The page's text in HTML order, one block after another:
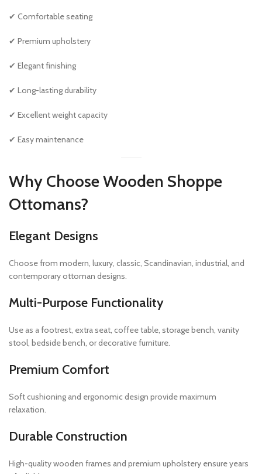
✔ Comfortable seating
✔ Premium upholstery
✔ Elegant finishing
✔ Long-lasting durability
✔ Excellent weight capacity
✔ Easy maintenance
Why Choose Wooden Shoppe
Ottomans?
Elegant Designs
Choose from modern, luxury, classic, Scandinavian, industrial, and
contemporary ottoman designs.
Multi-Purpose Functionality
Use as a footrest, extra seat, coffee table, storage bench, vanity
stool, bedside bench, or decorative furniture.
Premium Comfort
Soft cushioning and ergonomic design provide maximum
relaxation.
Durable Construction
High-quality wooden frames and premium upholstery ensure years